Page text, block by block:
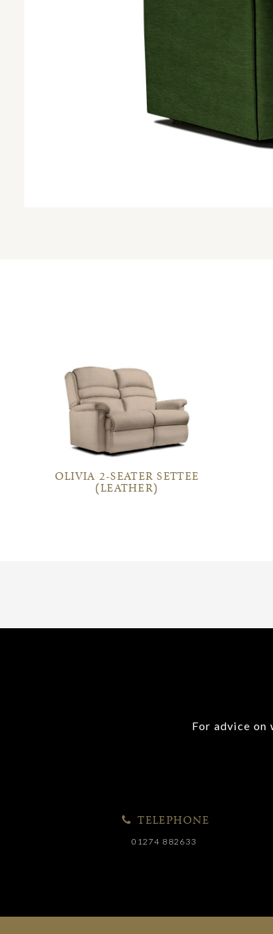
OLIVIA 2-SEATER SETTEE
(LEATHER)
For advice on
TELEPHONE
01274 882633